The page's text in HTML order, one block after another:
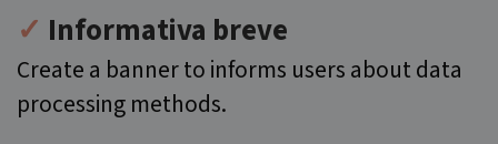
✓ Informativa breve
Create a banner to informs users about data
processing methods.